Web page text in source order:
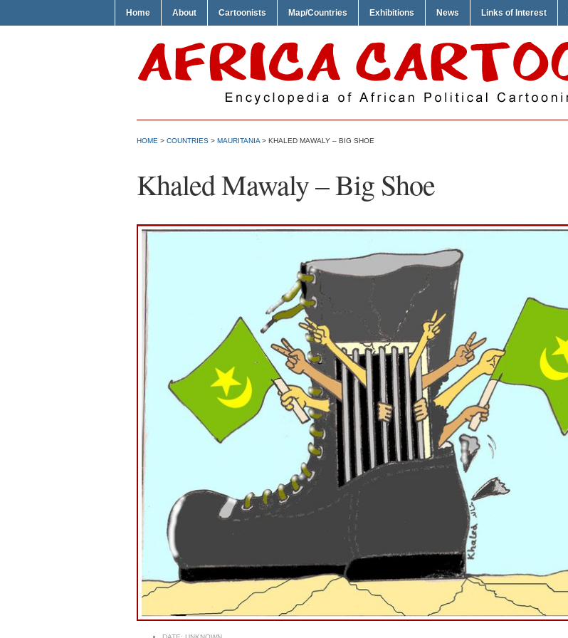
Home About Cartoonists Map/Countries Exhibitions News Links of Interest
HOME > COUNTRIES > MAURITANIA > KHALED MAWALY – BIG SHOE
Khaled Mawaly – Big Shoe